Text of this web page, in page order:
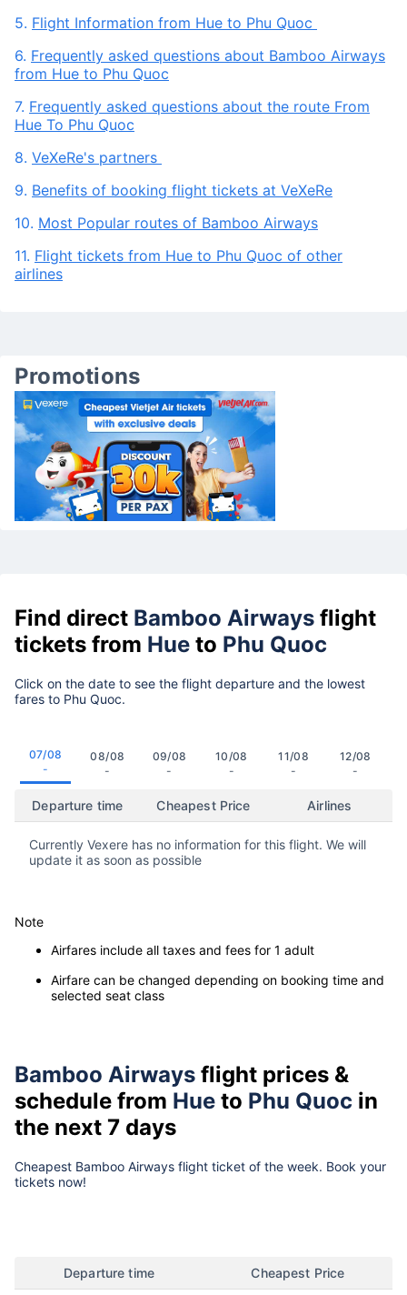
5. Flight Information from Hue to Phu Quoc
6. Frequently asked questions about Bamboo Airways
from Hue to Phu Quoc
7. Frequently asked questions about the route From
Hue To Phu Quoc
8. VeXeRe's partners
9. Benefits of booking flight tickets at VeXeRe
10. Most Popular routes of Bamboo Airways
11. Flight tickets from Hue to Phu Quoc of other
airlines
Promotions
Find direct Bamboo Airways flight
tickets from Hue to Phu Quoc
Click on the date to see the flight departure and the lowest
fares to Phu Quoc.
07/08
-
08/08
-
09/08
-
10/08
-
11/08
-
12/08
-
Departure time Cheapest Price Airlines
Currently Vexere has no information for this flight. We will
update it as soon as possible
Note
Airfares include all taxes and fees for 1 adult
Airfare can be changed depending on booking time and
selected seat class
Bamboo Airways flight prices &
schedule from Hue to Phu Quoc in
the next 7 days
Cheapest Bamboo Airways flight ticket of the week. Book your
tickets now!
Departure time Cheapest Price